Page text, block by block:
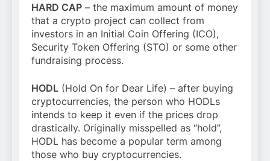
HARD CAP – the maximum amount of money
that a crypto project can collect from
investors in an Initial Coin Offering (ICO),
Security Token Offering (STO) or some other
fundraising process.
HODL (Hold On for Dear Life) – after buying
cryptocurrencies, the person who HODLs
intends to keep it even if the prices drop
drastically. Originally misspelled as “hold”,
HODL has become a popular term among
those who buy cryptocurrencies.